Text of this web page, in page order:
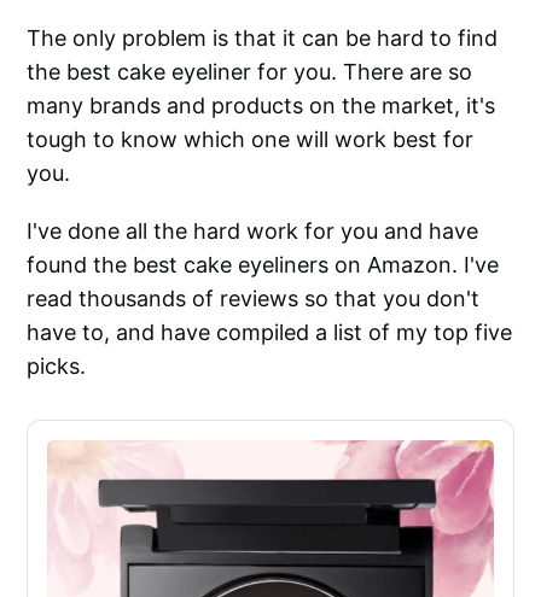
The only problem is that it can be hard to find
the best cake eyeliner for you. There are so
many brands and products on the market, it's
tough to know which one will work best for
you.
I've done all the hard work for you and have
found the best cake eyeliners on Amazon. I've
read thousands of reviews so that you don't
have to, and have compiled a list of my top five
picks.